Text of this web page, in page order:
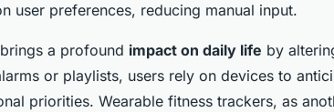
user preferences, reducing manual input.
a profound impact on daily life by
or playlists, users rely on devices to
priorities. Wearable fitness trackers, as